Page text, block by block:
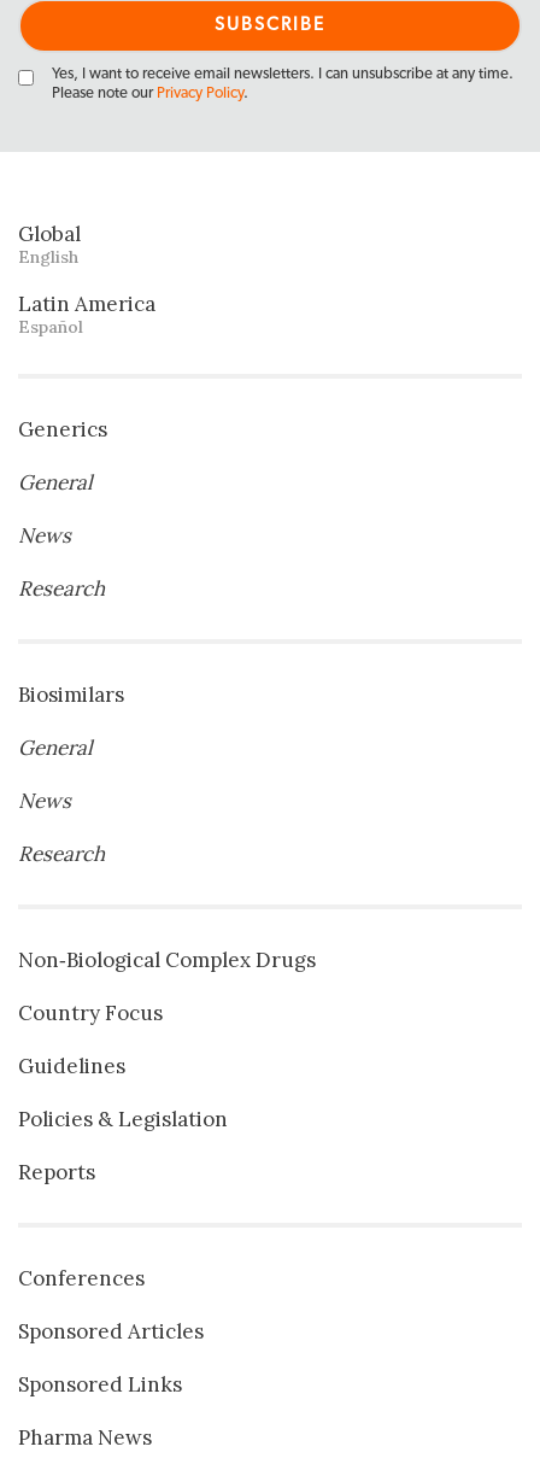
Yes, I want to receive email newsletters. I can unsubscribe at any time.
Please note our Privacy Policy.
Global
English
Latin America
Español
Generics
General
News
Research
Biosimilars
General
News
Research
Non‐Biological Complex Drugs
Country Focus
Guidelines
Policies & Legislation
Reports
Conferences
Sponsored Articles
Sponsored Links
Pharma News